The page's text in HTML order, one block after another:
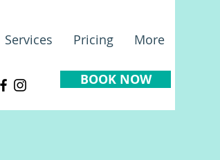
Services Pricing More
BOOK NOW